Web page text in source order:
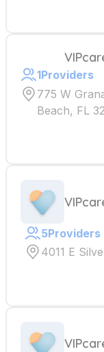
1Providers
775 W
Beach, FL
5Providers
4011 E